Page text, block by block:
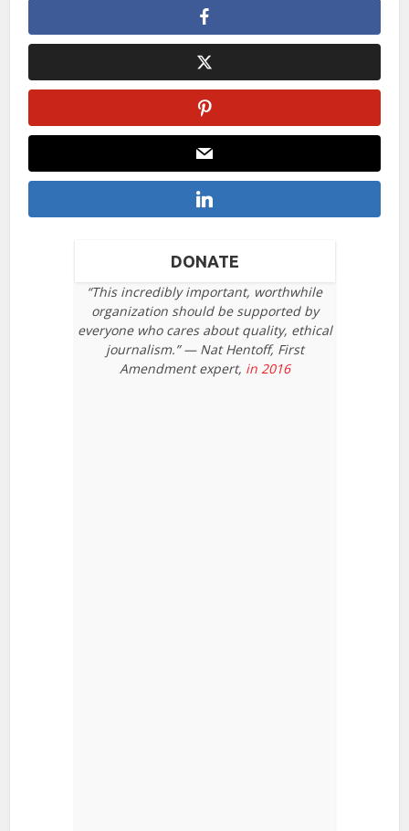
DONATE
“This incredibly important, worthwhile
organization should be supported by
everyone who cares about quality, ethical
journalism.” — Nat Hentoff, First
Amendment expert, in 2016